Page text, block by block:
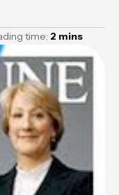
time: 2 mins